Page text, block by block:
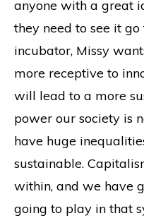
anyone with a great
they need to see it
incubator, Missy
more receptive to
will lead to a more
power our society is
have huge
sustainable.
within, and we have
going to play in that